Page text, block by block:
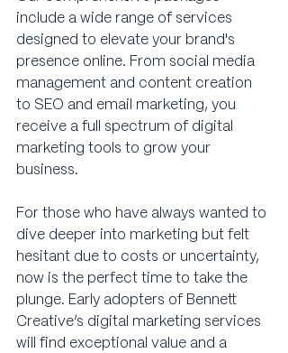
include a wide range of services
designed to elevate your brand's
presence online. From social media
management and content creation
to SEO and email marketing, you
receive a full spectrum of digital
marketing tools to grow your
business.
For those who have always wanted to
dive deeper into marketing but felt
hesitant due to costs or uncertainty,
now is the perfect time to take the
plunge. Early adopters of Bennett
Creative’s digital marketing services
will find exceptional value and a